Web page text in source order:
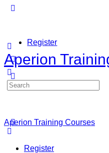
Register
Sign in
Aperion
Search
for:
Aperion Training Courses
Register